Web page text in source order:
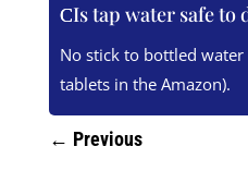
Is tap water safe to
No stick to bottled
tablets in the Amazon).
← Previous